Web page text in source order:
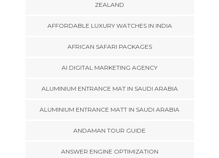
ZEALAND
AFFORDABLE LUXURY WATCHES IN INDIA
AFRICAN SAFARI PACKAGES
AI DIGITAL MARKETING AGENCY
ALUMINIUM ENTRANCE MAT IN SAUDI ARABIA
ALUMINIUM ENTRANCE MATT IN SAUDI ARABIA
ANDAMAN TOUR GUIDE
ANSWER ENGINE OPTIMIZATION